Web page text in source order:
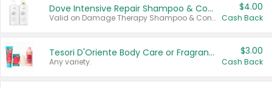
Dove Intensive Repair Shampoo & Conditioner Set
Valid on Damage Therapy Shampoo & Conditioner Set 33.8 oz bottles.
$4.00
Cash Back
Tesori D'Oriente Body Care or Fragrance
Any variety.
$3.00
Cash Back